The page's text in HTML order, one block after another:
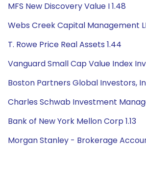
MFS New Discovery Value I 1.48
Webs Creek Capital Management
T. Rowe Price Real Assets 1.44
Vanguard Small Cap Value Index Inv
Boston Partners Global Investors,
Charles Schwab Investment
Bank of New York Mellon Corp 1.13
Morgan Stanley - Brokerage